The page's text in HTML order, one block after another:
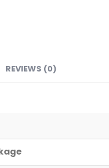
REVIEWS (0)